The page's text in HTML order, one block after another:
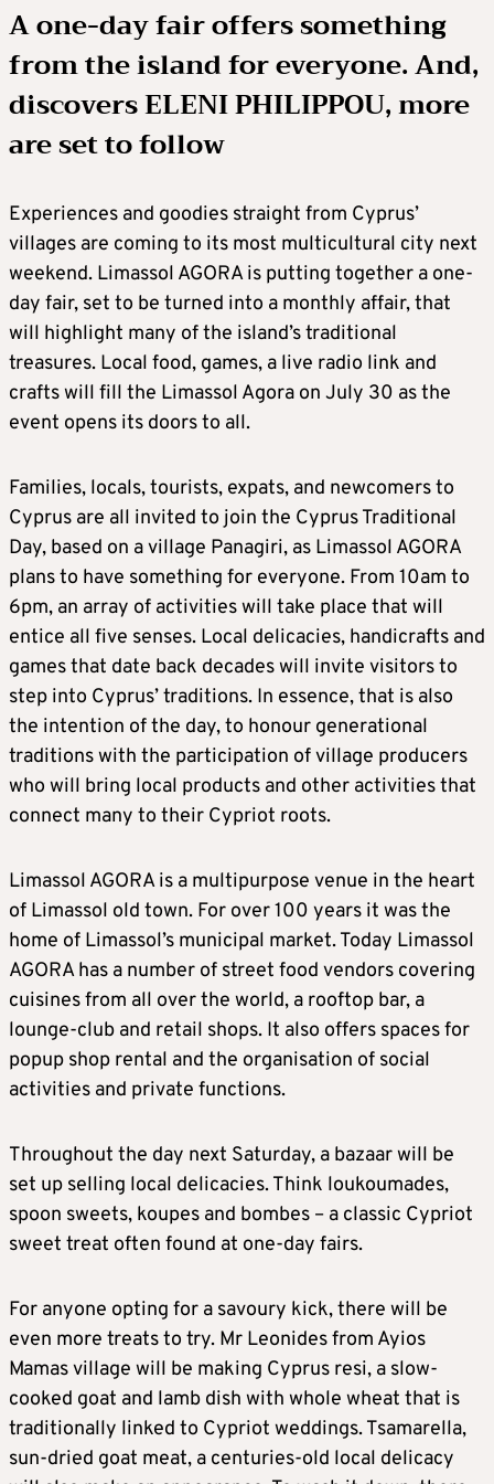
A one-day fair offers something
from the island for everyone. And,
discovers ELENI PHILIPPOU, more
are set to follow
Experiences and goodies straight from Cyprus’
villages are coming to its most multicultural city next
weekend. Limassol AGORA is putting together a one-
day fair, set to be turned into a monthly affair, that
will highlight many of the island’s traditional
treasures. Local food, games, a live radio link and
crafts will fill the Limassol Agora on July 30 as the
event opens its doors to all.
Families, locals, tourists, expats, and newcomers to
Cyprus are all invited to join the Cyprus Traditional
Day, based on a village Panagiri, as Limassol AGORA
plans to have something for everyone. From 10am to
6pm, an array of activities will take place that will
entice all five senses. Local delicacies, handicrafts and
games that date back decades will invite visitors to
step into Cyprus’ traditions. In essence, that is also
the intention of the day, to honour generational
traditions with the participation of village producers
who will bring local products and other activities that
connect many to their Cypriot roots.
Limassol AGORA is a multipurpose venue in the heart
of Limassol old town. For over 100 years it was the
home of Limassol’s municipal market. Today Limassol
AGORA has a number of street food vendors covering
cuisines from all over the world, a rooftop bar, a
lounge-club and retail shops. It also offers spaces for
popup shop rental and the organisation of social
activities and private functions.
Throughout the day next Saturday, a bazaar will be
set up selling local delicacies. Think loukoumades,
spoon sweets, koupes and bombes – a classic Cypriot
sweet treat often found at one-day fairs.
For anyone opting for a savoury kick, there will be
even more treats to try. Mr Leonides from Ayios
Mamas village will be making Cyprus resi, a slow-
cooked goat and lamb dish with whole wheat that is
traditionally linked to Cypriot weddings. Tsamarella,
sun-dried goat meat, a centuries-old local delicacy